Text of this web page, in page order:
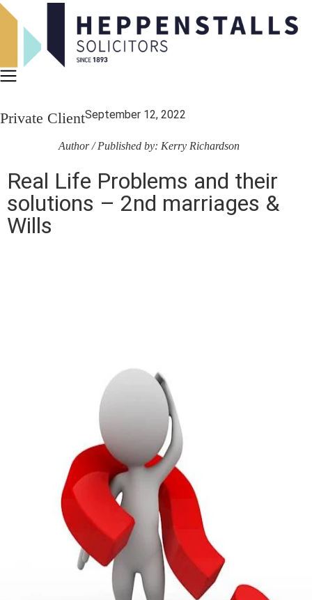
Private ClientSeptember 12, 2022
Author / Published by: Kerry Richardson
Real Life Problems and their
solutions – 2nd marriages &
Wills